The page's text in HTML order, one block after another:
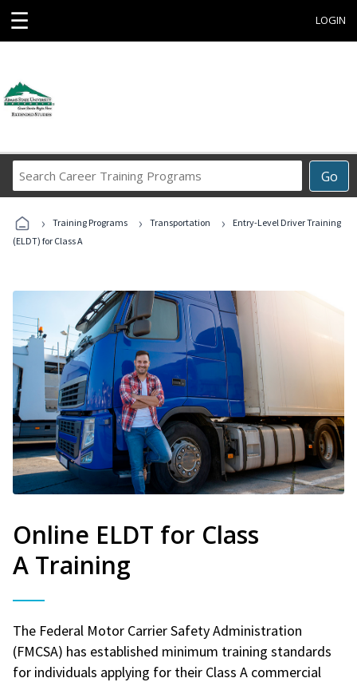
☰ LOGIN
Go
Career
Programs
› Training Programs › Transportation ›
Entry-Level Driver Training
(ELDT) for Class A
Online ELDT for Class
A Training
The Federal Motor Carrier Safety Administration
(FMCSA) has established minimum training standards
for individuals applying for their Class A commercial